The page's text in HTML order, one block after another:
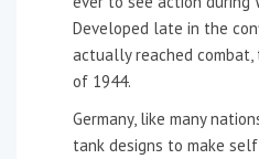
Developed late in the
actually reached
of 1944.
Germany, like many
tank designs to make